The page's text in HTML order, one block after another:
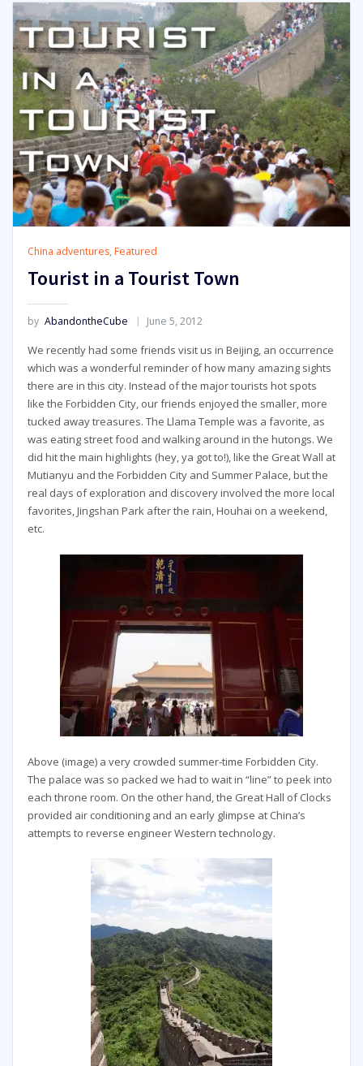
China adventures, Featured
Tourist in a Tourist Town
by AbandontheCube June 5, 2012
We recently had some friends visit us in Beijing, an occurrence
which was a wonderful reminder of how many amazing sights
there are in this city. Instead of the major tourists hot spots
like the Forbidden City, our friends enjoyed the smaller, more
tucked away treasures. The Llama Temple was a favorite, as
was eating street food and walking around in the hutongs. We
did hit the main highlights (hey, ya got to!), like the Great Wall at
Mutianyu and the Forbidden City and Summer Palace, but the
real days of exploration and discovery involved the more local
favorites, Jingshan Park after the rain, Houhai on a weekend,
etc.
Above (image) a very crowded summer-time Forbidden City.
The palace was so packed we had to wait in “line” to peek into
each throne room. On the other hand, the Great Hall of Clocks
provided air conditioning and an early glimpse at China’s
attempts to reverse engineer Western technology.